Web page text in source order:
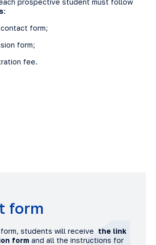
:
form;
form;
fee.
form
students will receive the link
form and all the instructions for